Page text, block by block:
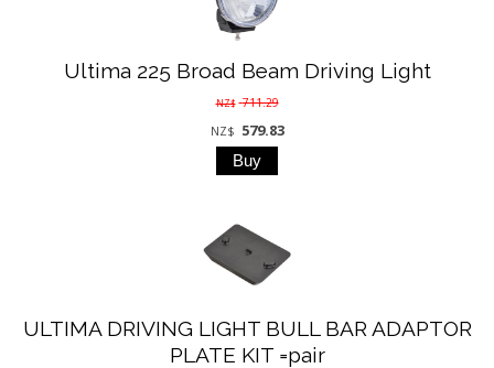
Ultima 225 Broad Beam Driving Light
NZ$ 711.29
NZ$ 579.83
ULTIMA DRIVING LIGHT BULL BAR ADAPTOR
PLATE KIT =pair